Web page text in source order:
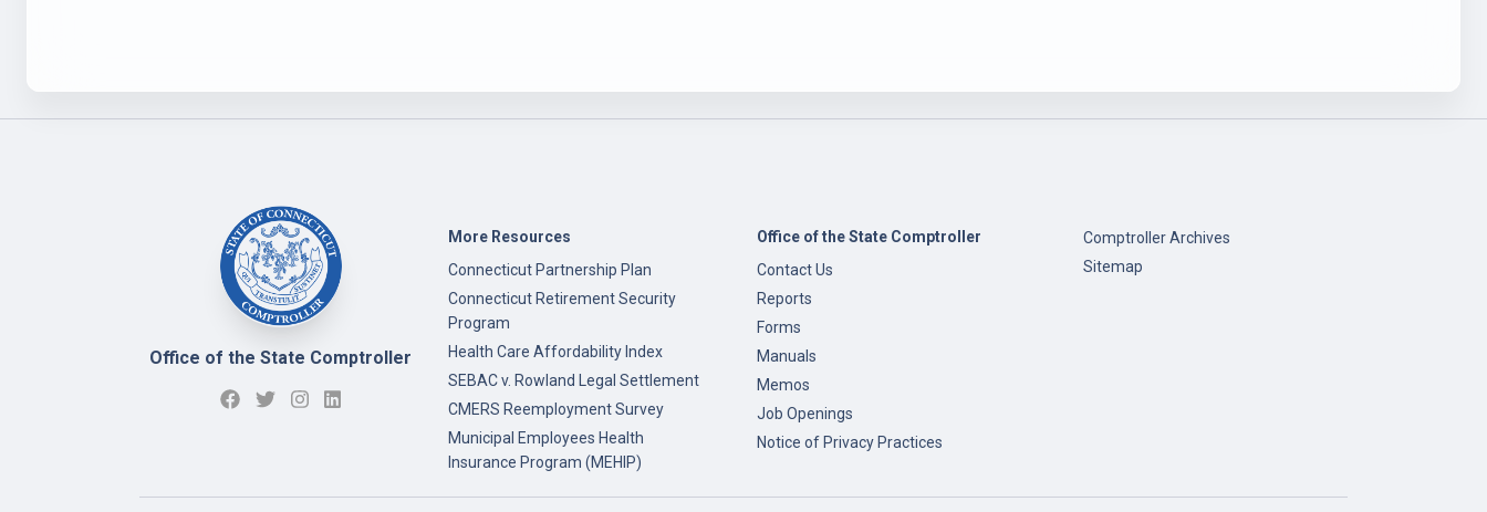
Office of the State Comptroller
More Resources
Connecticut Partnership Plan
Connecticut Retirement Security
Program
Health Care Affordability Index
SEBAC v. Rowland Legal Settlement
CMERS Reemployment Survey
Municipal Employees Health
Insurance Program (MEHIP)
Office of the State Comptroller
Contact Us
Reports
Forms
Manuals
Memos
Job Openings
Notice of Privacy Practices
Comptroller Archives
Sitemap